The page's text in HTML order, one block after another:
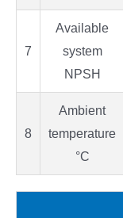
7
Available
system
NPSH
8
Ambient
temperature
°C